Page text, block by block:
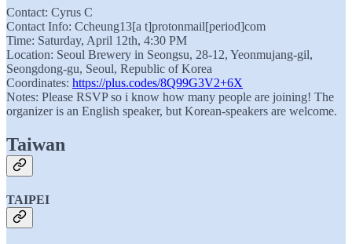
Contact: Cyrus C
Contact Info: Ccheung13[a t]protonmail[period]com
Time: Saturday, April 12th, 4:30 PM
Location: Seoul Brewery in Seongsu, 28-12, Yeonmujang-gil,
Seongdong-gu, Seoul, Republic of Korea
Coordinates: https://plus.codes/8Q99G3V2+6X
Notes: Please RSVP so i know how many people are joining! The
organizer is an English speaker, but Korean-speakers are welcome.
Taiwan
TAIPEI